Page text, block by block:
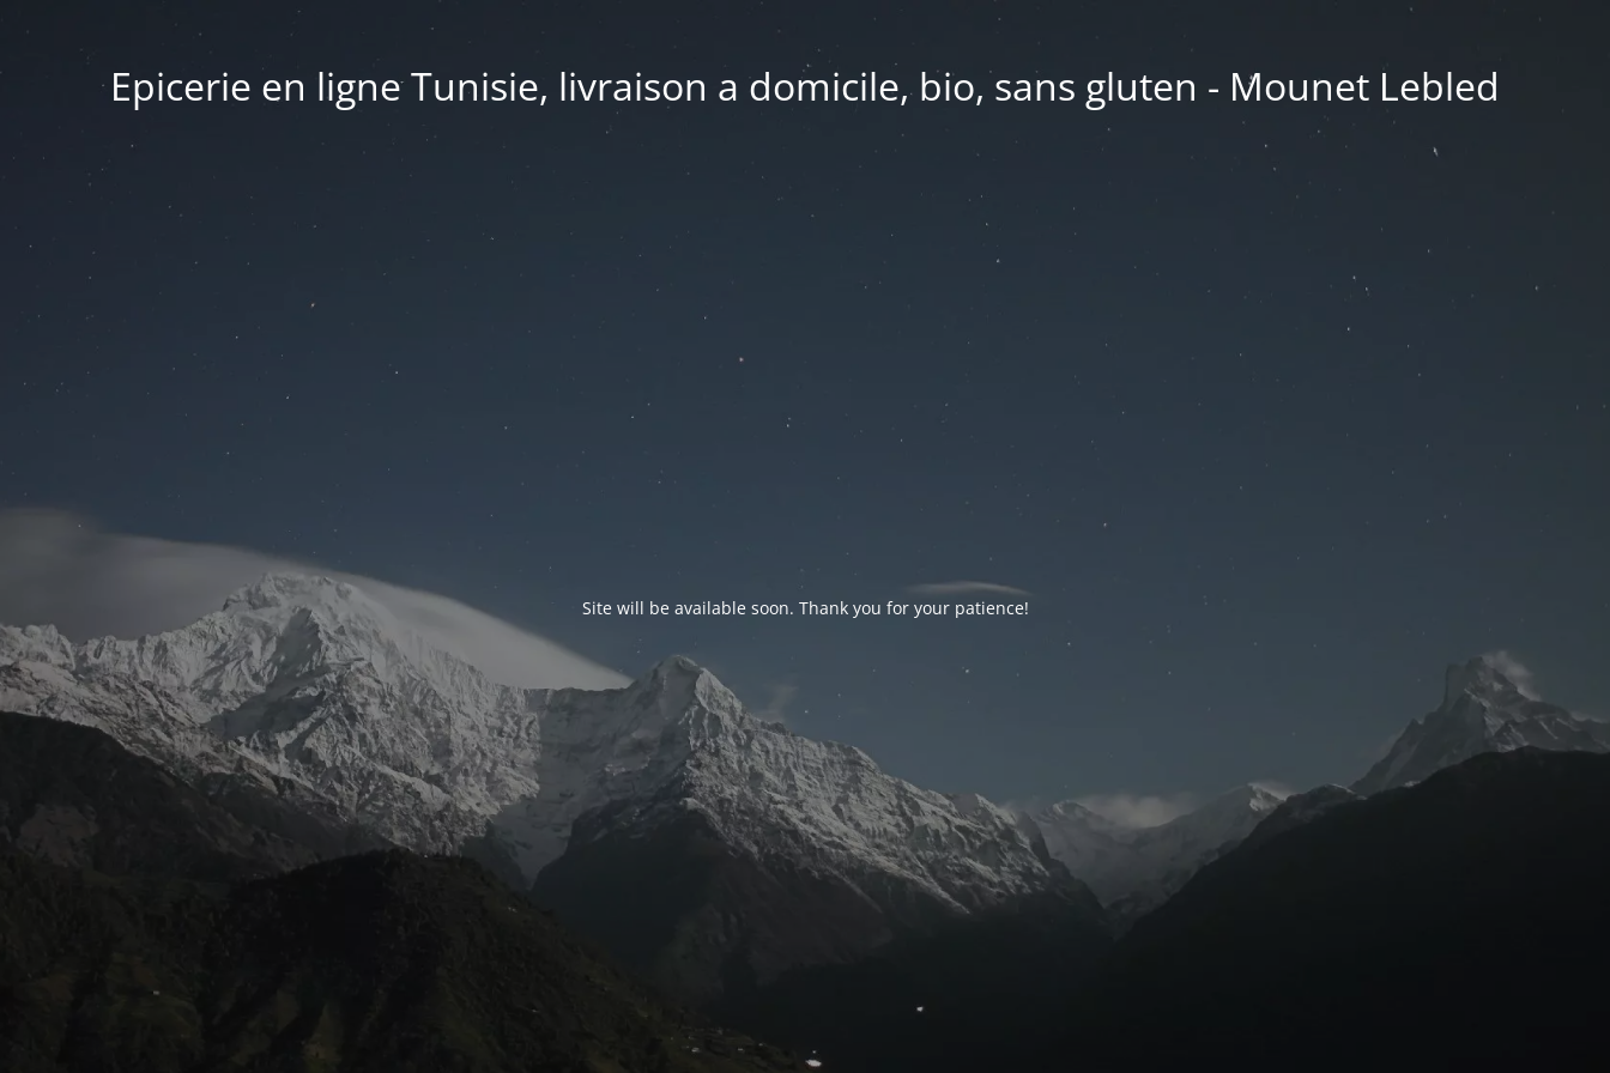
Epicerie en ligne Tunisie, livraison a domicile, bio, sans gluten - Mounet Lebled
Site will be available soon. Thank you for your patience!